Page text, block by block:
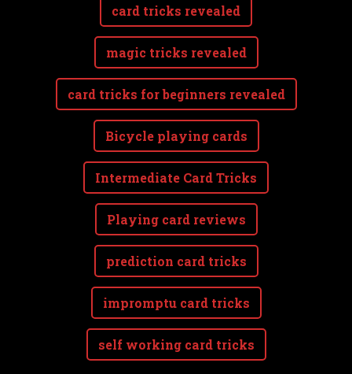
card tricks revealed
magic tricks revealed
card tricks for beginners revealed
Bicycle playing cards
Intermediate Card Tricks
Playing card reviews
prediction card tricks
impromptu card tricks
self working card tricks